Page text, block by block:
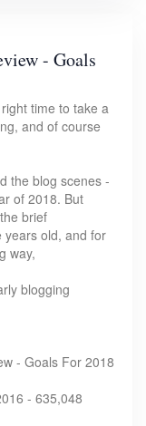
- Goals
time to take a
and of course
the blog scenes -
of 2018. But
brief
years old, and for
way,
blogging
- Goals For 2018
- 635,048